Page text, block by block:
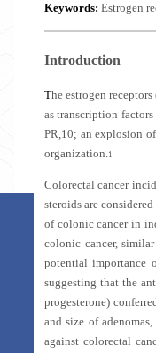
Keywords: Estrogen
Introduction
The estrogen
as transcription
PR,10; an explosion
organization.1
Colorectal cancer
steroids are
of colonic cancer in
colonic cancer,
potential importance
suggesting that the
progesterone)
and size of
against colorectal